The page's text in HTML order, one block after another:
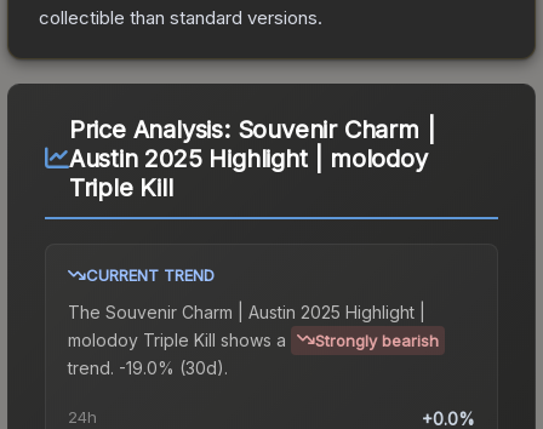
collectible than standard versions.
Price Analysis: Souvenir Charm |
Austin 2025 Highlight | molodoy
Triple Kill
CURRENT TREND
The Souvenir Charm | Austin 2025 Highlight |
molodoy Triple Kill shows a Strongly bearish
trend. -19.0% (30d).
24h +0.0%